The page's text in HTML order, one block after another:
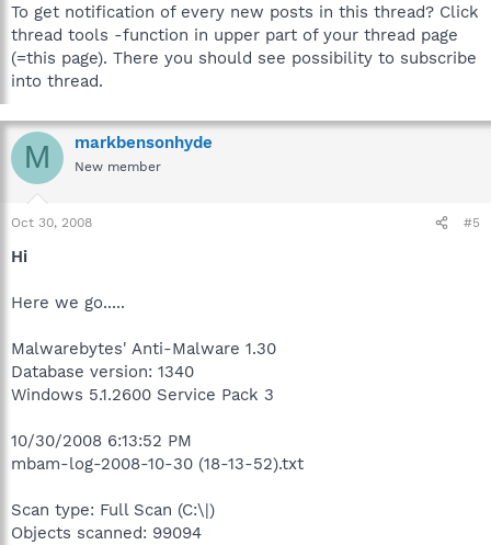
To get notification of every new posts in this thread? Click
thread tools -function in upper part of your thread page
(=this page). There you should see possibility to subscribe
into thread.
M markbensonhyde
New member
Oct 30, 2008 #5
Hi
Here we go.....
Malwarebytes' Anti-Malware 1.30
Database version: 1340
Windows 5.1.2600 Service Pack 3
10/30/2008 6:13:52 PM
mbam-log-2008-10-30 (18-13-52).txt
Scan type: Full Scan (C:\|)
Objects scanned: 99094